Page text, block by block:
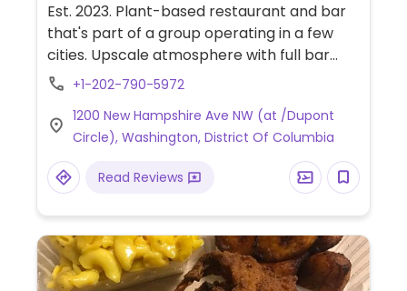
Est. 2023. Plant-based restaurant and bar
that's part of a group operating in a few
cities. Upscale atmosphere with full bar
and plenty of seating. Offers Asian cuisine
and more. Also has a selection of cocktails
and beverages.
+1-202-790-5972
1200 New Hampshire Ave NW (at /Dupont
Circle), Washington, District Of Columbia
Read Reviews